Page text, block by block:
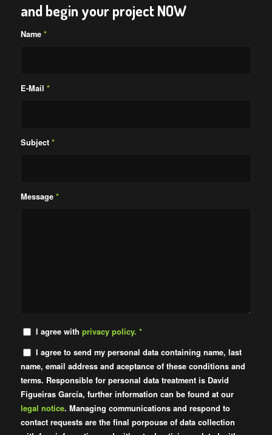
and begin your project NOW
Name *
E-Mail *
Subject *
Message *
I agree with privacy policy. *
I agree to send my personal data containing name, last
name, email address and aceptance of these conditions and
terms. Responsible for personal data treatment is David
Figueiras García, further information can be found at our
legal notice. Managing communications and respond to
contact requests are the final porpouse of data collection